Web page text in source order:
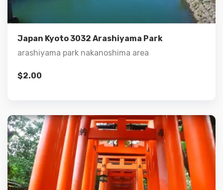
Japan Kyoto 3032 Arashiyama Park
arashiyama park nakanoshima area
$2.00